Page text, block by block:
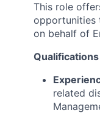
This role
opportunities
on behalf of
Qualifications
related